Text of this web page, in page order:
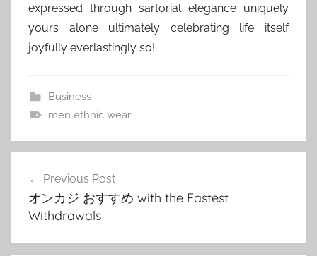
expressed through sartorial elegance uniquely
yours alone ultimately celebrating life itself
joyfully everlastingly so!
Business
men ethnic wear
navigation
Previous Post
オンカジ おすすめ with the Fastest
Withdrawals